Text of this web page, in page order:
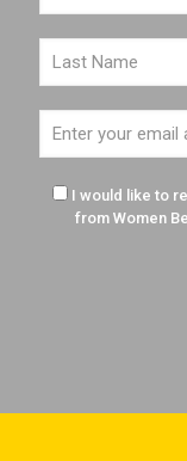
I would like to
from Women